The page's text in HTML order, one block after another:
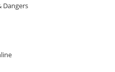
Dangers